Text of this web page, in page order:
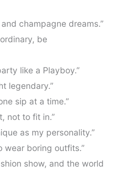
champagne dreams.”
be
like a Playboy.”
legendary.”
sip at a time.”
not to fit in.”
as my personality.”
wear boring outfits.”
show, and the world